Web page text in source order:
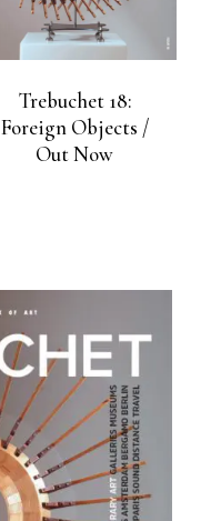
Trebuchet 18:
Foreign Objects /
Out Now